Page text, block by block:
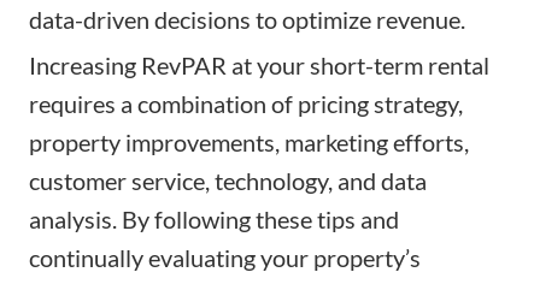
data-driven decisions to optimize revenue.
Increasing RevPAR at your short-term rental
requires a combination of pricing strategy,
property improvements, marketing efforts,
customer service, technology, and data
analysis. By following these tips and
continually evaluating your property’s